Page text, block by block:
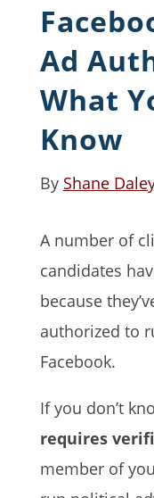
Ad
What
Know
By Shane
A number of
candidates
because
authorized to
Facebook.
If you don’t
requires
member of